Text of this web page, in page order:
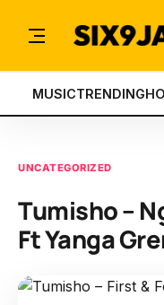
MUSICTRENDING
UNCATEGORIZED
Tumisho –
Ft Yanga